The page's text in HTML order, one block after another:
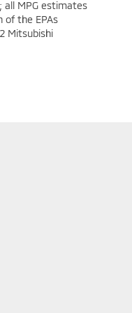
all MPG estimates
of the EPAs
Mitsubishi